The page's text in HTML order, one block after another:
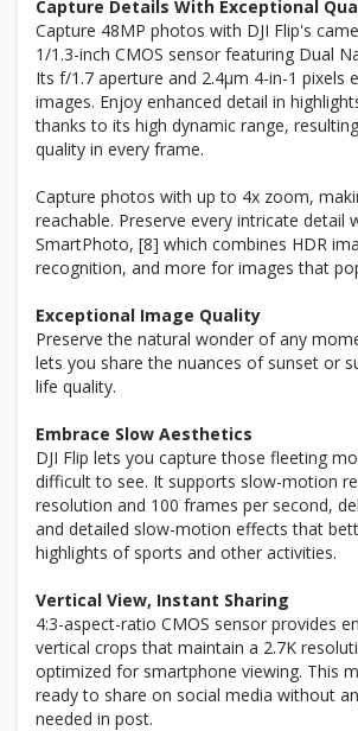
Capture Details With Exceptional
Capture 48MP photos with DJI Flip's
1/1.3-inch CMOS sensor featuring Dual
Its f/1.7 aperture and 2.4μm 4-in-1 pixels
images. Enjoy enhanced detail in
thanks to its high dynamic range,
quality in every frame.
Capture photos with up to 4x zoom,
reachable. Preserve every intricate detail
SmartPhoto, [8] which combines HDR
recognition, and more for images that
Exceptional Image Quality
Preserve the natural wonder of any
lets you share the nuances of sunset or
life quality.
Embrace Slow Aesthetics
DJI Flip lets you capture those fleeting
difficult to see. It supports slow-motion
resolution and 100 frames per second,
and detailed slow-motion effects that
highlights of sports and other activities.
Vertical View, Instant Sharing
4:3-aspect-ratio CMOS sensor provides
vertical crops that maintain a 2.7K
optimized for smartphone viewing. This
ready to share on social media without
needed in post.